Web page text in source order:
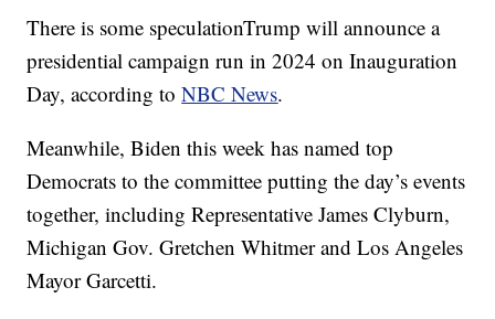
There is some speculationTrump will announce a
presidential campaign run in 2024 on Inauguration
Day, according toNBC News.
Meanwhile, Biden this week has named top
Democrats to the committee putting the day’s events
together, including Representative James Clyburn,
Michigan Gov. Gretchen Whitmer and Los Angeles
Mayor Garcetti.